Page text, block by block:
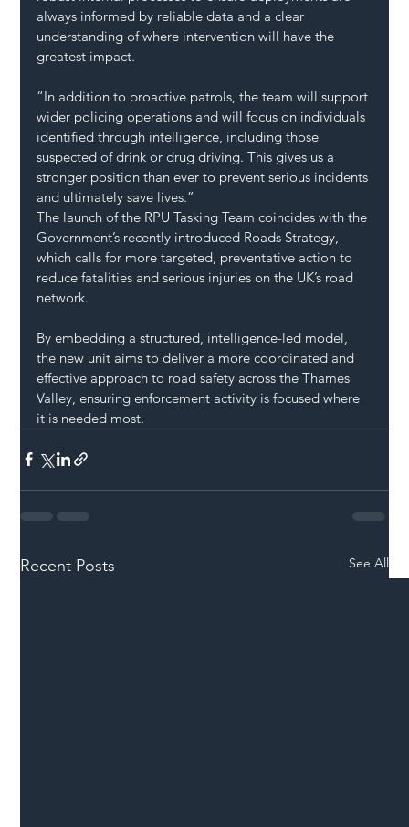
always informed by reliable data and a clear
understanding of where intervention will have the
greatest impact.
“In addition to proactive patrols, the team will support
wider policing operations and will focus on individuals
identified through intelligence, including those
suspected of drink or drug driving. This gives us a
stronger position than ever to prevent serious incidents
and ultimately save lives.”
The launch of the RPU Tasking Team coincides with the
Government’s recently introduced Roads Strategy,
which calls for more targeted, preventative action to
reduce fatalities and serious injuries on the UK’s road
network.
By embedding a structured, intelligence-led model,
the new unit aims to deliver a more coordinated and
effective approach to road safety across the Thames
Valley, ensuring enforcement activity is focused where
it is needed most.
Recent Posts See All